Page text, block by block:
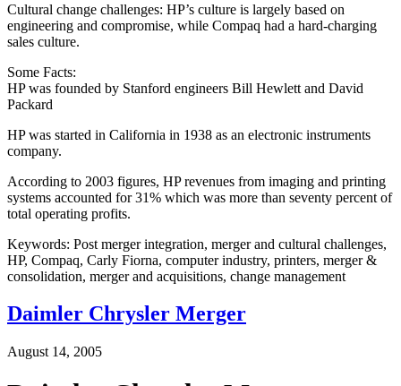
Cultural change challenges: HP’s culture is largely based on
engineering and compromise, while Compaq had a hard-charging
sales culture.
Some Facts:
HP was founded by Stanford engineers Bill Hewlett and David
Packard
HP was started in California in 1938 as an electronic instruments
company.
According to 2003 figures, HP revenues from imaging and printing
systems accounted for 31% which was more than seventy percent of
total operating profits.
Keywords: Post merger integration, merger and cultural challenges,
HP, Compaq, Carly Fiorna, computer industry, printers, merger &
consolidation, merger and acquisitions, change management
Daimler Chrysler Merger
August 14, 2005